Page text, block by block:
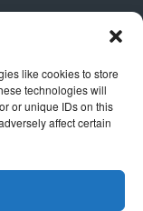
like cookies to store
technologies will
or unique IDs on this
affect certain